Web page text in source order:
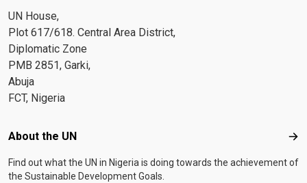
UN House,
Plot 617/618. Central Area District,
Diplomatic Zone
PMB 2851, Garki,
Abuja
FCT, Nigeria
Footer menu
About the UN
Find out what the UN in Nigeria is doing towards the achievement of
the Sustainable Development Goals.